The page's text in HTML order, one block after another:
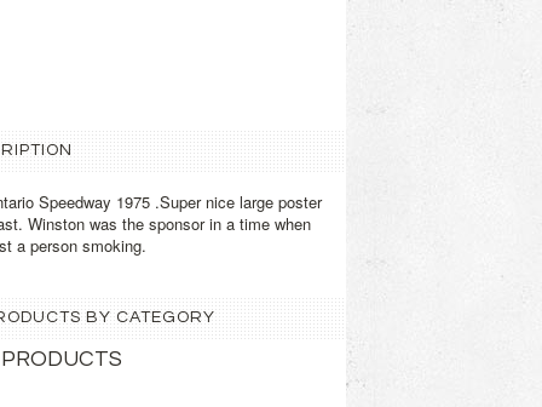
Speedway 1975 .Super nice large poster
Winston was the sponsor in a time when
a person smoking.
BY CATEGORY